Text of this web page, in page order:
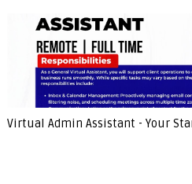
Virtual Admin Assistant - Your